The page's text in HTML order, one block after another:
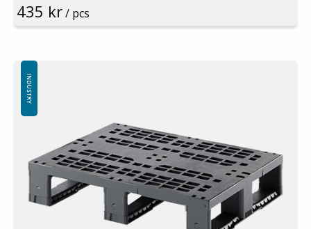
Material: Recycled PP
Colour: Black
Friction strips are available as an option
Minimum order quantity: 30 pcs
435 kr/ pcs
INDUSTRY